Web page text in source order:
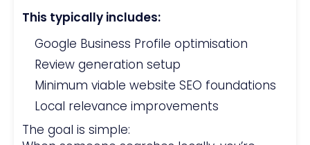
This typically includes:
Google Business Profile optimisation
Review generation setup
Minimum viable website SEO foundations
Local relevance improvements
The goal is simple: